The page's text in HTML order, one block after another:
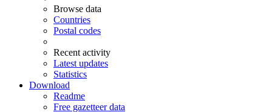
Browse data
Countries
Postal codes
Recent activity
Latest updates
Statistics
Download
Readme
Free gazetteer data